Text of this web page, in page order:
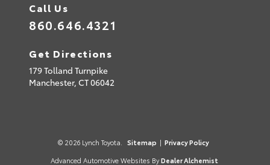
Call Us
860.646.4321
Get Directions
179 Tolland Turnpike
Manchester, CT06042
© 2026 Lynch Toyota. Sitemap | Privacy Policy
Advanced Automotive Websites By Dealer Alchemist